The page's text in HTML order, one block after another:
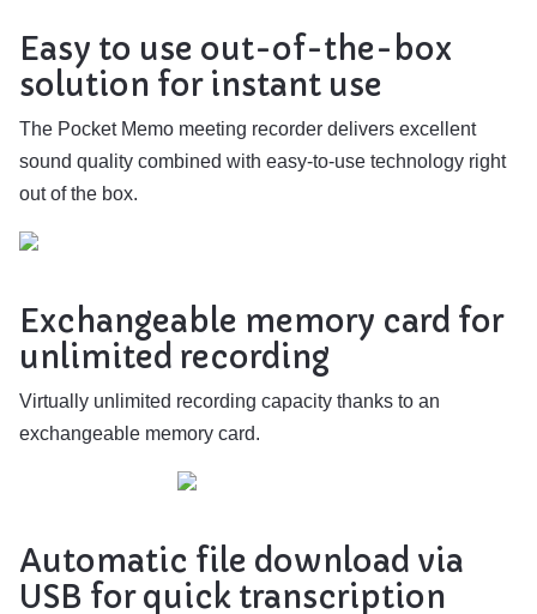
Easy to use out-of-the-box
solution for instant use
The Pocket Memo meeting recorder delivers excellent
sound quality combined with easy-to-use technology right
out of the box.
Exchangeable memory card for
unlimited recording
Virtually unlimited recording capacity thanks to an
exchangeable memory card.
Automatic file download via
USB for quick transcription